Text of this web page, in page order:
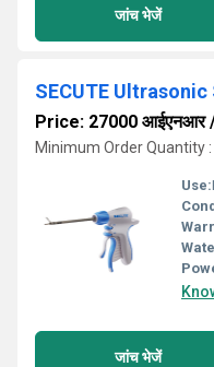
जांच भेजें
SECUTE Ultrasonic
Price: 27000 आईएनआर
Minimum Order Quantity :
Use:
जांच भेजें